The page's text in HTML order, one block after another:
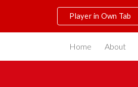
Player in Own Tab
Home About